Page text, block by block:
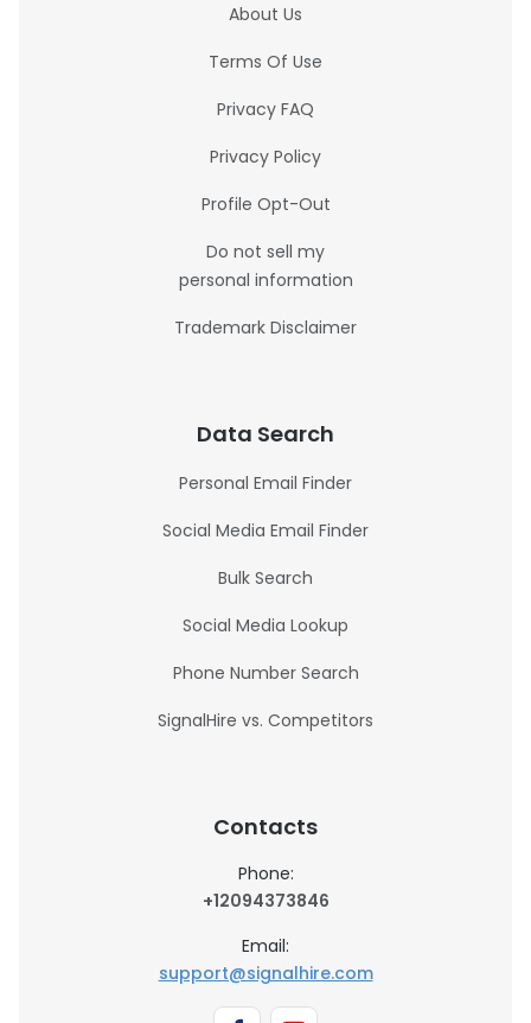
About Us
Terms Of Use
Privacy FAQ
Privacy Policy
Profile Opt-Out
Do not sell my
personal information
Trademark Disclaimer
Data Search
Personal Email Finder
Social Media Email Finder
Bulk Search
Social Media Lookup
Phone Number Search
SignalHire vs. Competitors
Contacts
Phone:
+12094373846
Email:
support@signalhire.com